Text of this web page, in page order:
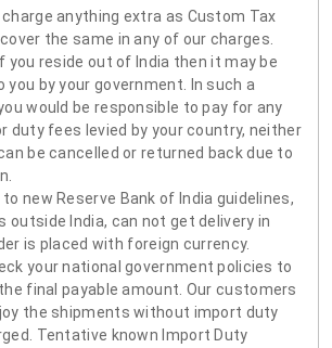
charge anything extra as Custom Tax
the same in any of our charges.
you reside out of India then it may be
you by your government. In such a
would be responsible to pay for any
duty fees levied by your country, neither
be cancelled or returned back due to
new Reserve Bank of India guidelines,
outside India, can not get delivery in
is placed with foreign currency.
your national government policies to
final payable amount. Our customers
the shipments without import duty
Tentative known Import Duty